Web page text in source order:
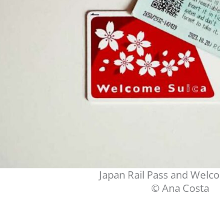
Japan Rail Pass and
© Ana Costa